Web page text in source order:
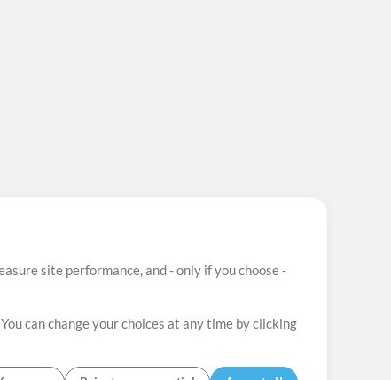
site performance, and - only if you choose -
can change your choices at any time by clicking